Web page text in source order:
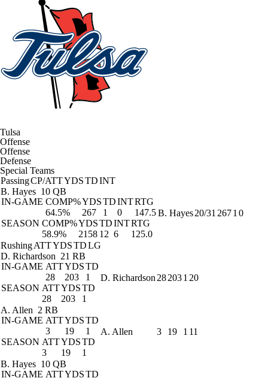
Tulsa
Offense
Offense
Defense
Special Teams
PassingCP/ATTYDSTDINT
B. Hayes 10 QB
IN-GAME COMP%YDSTDINTRTG
64.5%
267 1 0
147.5
SEASON COMP%YDSTDINTRTG
58.9%
2158 12 6 125.0
B. Hayes20/31 2671 0
RushingATTYDSTDLG
D. Richardson 21 RB
IN-GAME ATTYDSTD
28
203
1
SEASON ATTYDSTD
28
203 1
D. Richardson 282031 20
A. Allen 2 RB
IN-GAME ATTYDSTD
3
19
1
SEASON ATTYDSTD
3
19 1
A. Allen 3 19 1 11
B. Hayes 10 QB
IN-GAME ATTYDSTD